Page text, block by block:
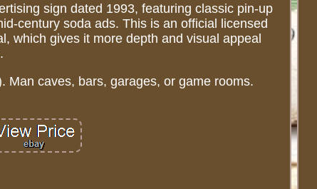
sign dated 1993, featuring classic pin-up
century soda ads. This is an official licensed
which gives it more depth and visual appeal
Man caves, bars, garages, or game rooms.